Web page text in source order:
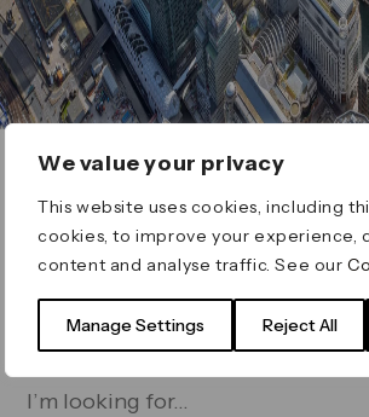
We value your privacy
This website uses cookies, including
cookies, to improve your experience,
content and analyse traffic. See our
Manage Settings Reject All
ERROR 404
Page not found
for on our search bar below: